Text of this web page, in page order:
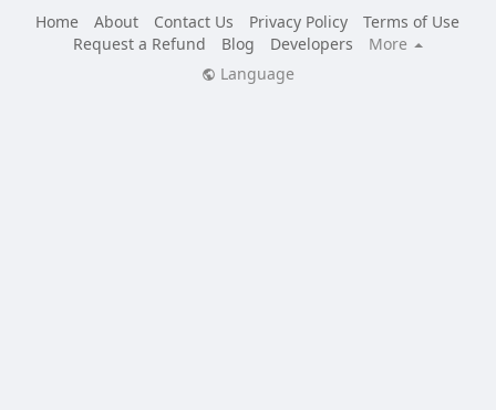
Home
About Contact Us Privacy Policy
Terms of Use
Request a Refund
Blog Developers
More
Language